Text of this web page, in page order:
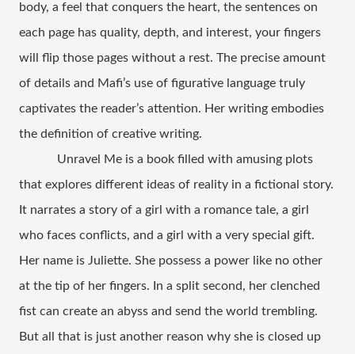
body, a feel that conquers the heart, the sentences on
each page has quality, depth, and interest, your fingers
will flip those pages without a rest. The precise amount
of details and Mafi’s use of figurative language truly
captivates the reader’s attention. Her writing embodies
the definition of creative writing.
Unravel Me is a book filled with amusing plots
that explores different ideas of reality in a fictional story.
It narrates a story of a girl with a romance tale, a girl
who faces conflicts, and a girl with a very special gift.
Her name is Juliette. She possess a power like no other
at the tip of her fingers. In a split second, her clenched
fist can create an abyss and send the world trembling.
But all that is just another reason why she is closed up